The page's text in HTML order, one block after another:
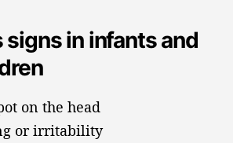
in infants and
on the head
or irritability